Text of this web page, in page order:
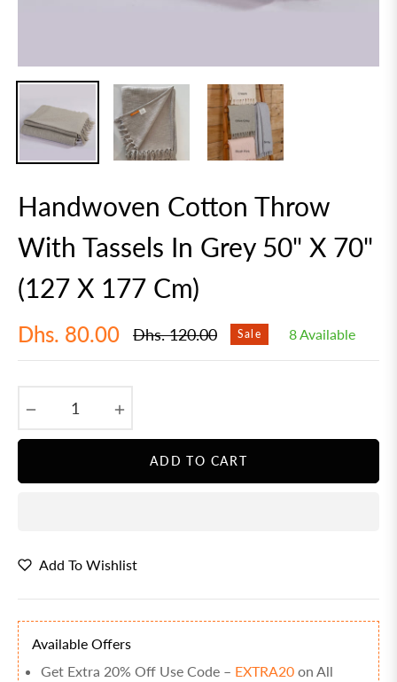
Handwoven Cotton Throw
With Tassels In Grey 50" X 70"
(127 X 177 Cm)
Dhs. 80.00
Regular
Dhs. 120.00 Sale 8 Available
ADD TO CART
Add To Wishlist
Available Offers
Get Extra 20% Off Use Code – EXTRA20 on All